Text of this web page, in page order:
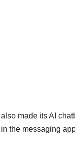
made its AI
the messaging